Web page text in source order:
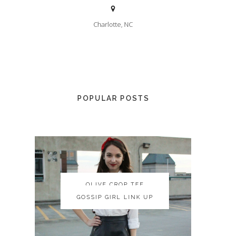
Charlotte, NC
POPULAR POSTS
OLIVE CROP TEE
OLIVE CROP TEE
GOSSIP GIRL LINK UP
GOSSIP GIRL LINK UP